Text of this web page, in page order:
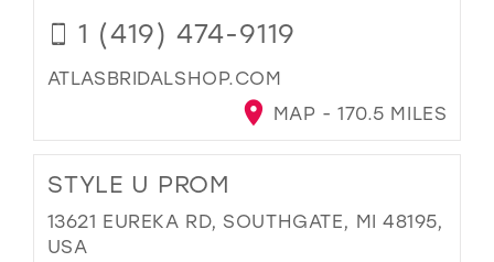
1 (419) 474-9119
ATLASBRIDALSHOP.COM
MAP - 170.5 MILES
STYLE U PROM
13621 EUREKA RD, SOUTHGATE, MI 48195,
USA